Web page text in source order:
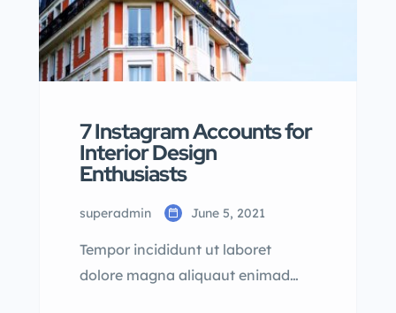
7 Instagram Accounts for
Interior Design
Enthusiasts
superadmin June 5, 2021
Tempor incididunt ut laboret
dolore magna aliquaut enimad